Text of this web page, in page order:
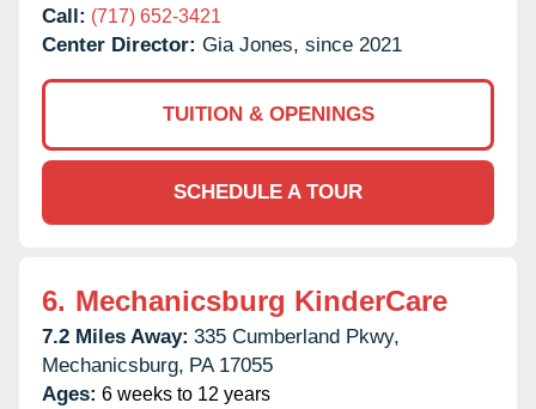
Call: (717) 652-3421
Center Director: Gia Jones, since 2021
TUITION & OPENINGS
SCHEDULE A TOUR
6. Mechanicsburg KinderCare
7.2 Miles Away: 335 Cumberland Pkwy,
Mechanicsburg, PA 17055
Ages: 6 weeks to 12 years